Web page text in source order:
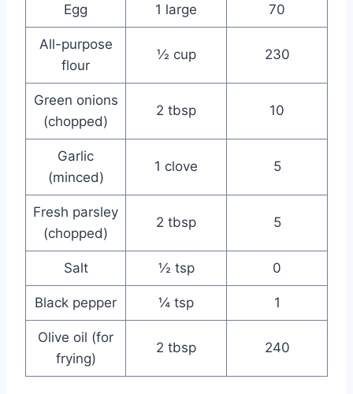
Egg 1 large 70
All-purpose
flour
½ cup 230
Green onions
(chopped)
2 tbsp 10
Garlic
(minced)
1 clove 5
Fresh parsley
(chopped)
2 tbsp 5
Salt ½ tsp 0
Black pepper ¼ tsp 1
Olive oil (for
frying)
2 tbsp 240